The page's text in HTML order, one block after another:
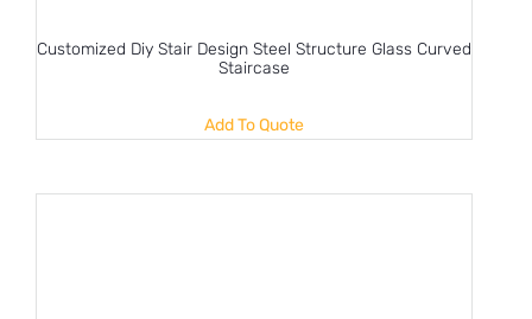
Customized Diy Stair Design Steel Structure Glass Curved
Staircase
Add To Quote